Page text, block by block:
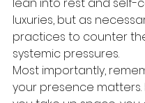
luxuries, but as
practices to counter
systemic pressures.
Most importantly,
your presence matters.